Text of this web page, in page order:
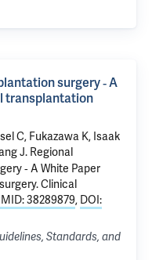
surgery ‐ A
transplantation
C, Fukazawa K, Isaak
J. Regional
‐ A White Paper
. Clinical
38289879, DOI:
Standards, and